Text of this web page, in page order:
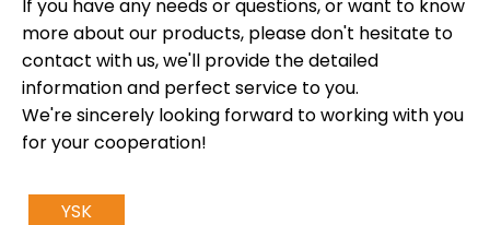
If you have any needs or questions, or want to know
more about our products, please don't hesitate to
contact with us, we'll provide the detailed
information and perfect service to you.
We're sincerely looking forward to working with you
for your cooperation!
YSK